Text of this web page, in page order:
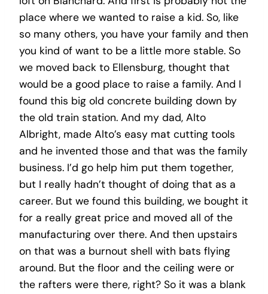
place where we wanted to raise a kid. So, like
so many others, you have your family and then
you kind of want to be a little more stable. So
we moved back to Ellensburg, thought that
would be a good place to raise a family. And I
found this big old concrete building down by
the old train station. And my dad, Alto
Albright, made Alto’s easy mat cutting tools
and he invented those and that was the family
business. I’d go help him put them together,
but I really hadn’t thought of doing that as a
career. But we found this building, we bought it
for a really great price and moved all of the
manufacturing over there. And then upstairs
on that was a burnout shell with bats flying
around. But the floor and the ceiling were or
the rafters were there, right? So it was a blank